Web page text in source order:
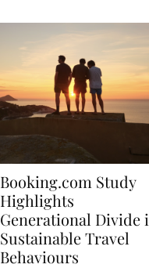
Booking.com Study
Highlights
Generational Divide in
Sustainable Travel